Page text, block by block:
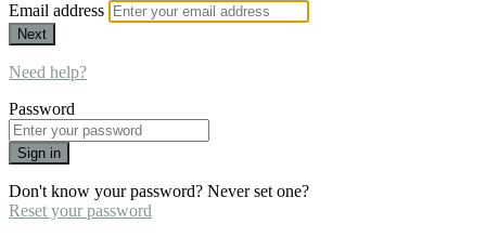
Email address
Next
Need help?
Password
Sign in
Don't know your password? Never set one?
Reset your password